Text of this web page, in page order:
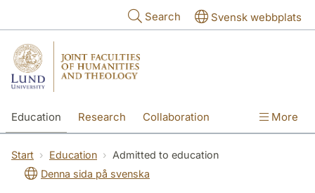
Search Svensk webbplats
Education Research Collaboration More
Start Education
Admitted to education
Denna sida på svenska